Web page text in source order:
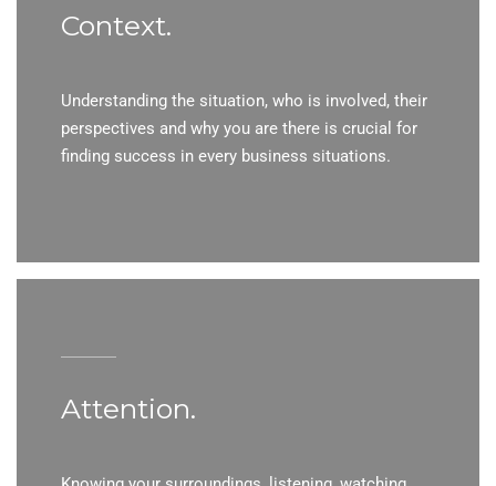
Context.
Understanding the situation, who is involved, their
perspectives and why you are there is crucial for
finding success in every business situations.
Attention.